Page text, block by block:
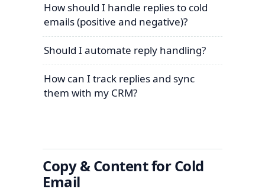
How should I handle replies to cold
emails (positive and negative)?
Should I automate reply handling?
How can I track replies and sync
them with my CRM?
Copy & Content for Cold
Email